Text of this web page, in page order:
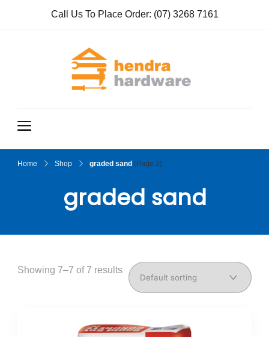
Call Us To Place Order: (07) 3268 7161
Home Shop graded sand (Page 2)
graded sand
Showing 7–7 of 7 results